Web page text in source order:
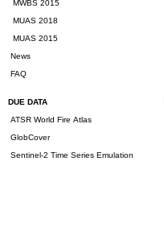
MWBS 2015
MUAS 2018
MUAS 2015
News
FAQ
DUE DATA
ATSR World Fire Atlas
GlobCover
Sentinel-2 Time Series Emulation